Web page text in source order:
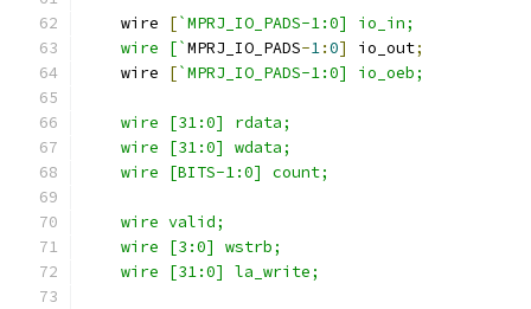
    wire
[`MPRJ_IO_PADS-1:0] io_in;
    wire [`
MPRJ_IO_PADS-1:0] io_out;
    wire
[`MPRJ_IO_PADS-1:0] io_oeb;
    wire [31:0] rdata;
    wire [31:0] wdata;
    wire [BITS-1:0] count;
    wire valid;
    wire [3:0] wstrb;
    wire [31:0] la_write;